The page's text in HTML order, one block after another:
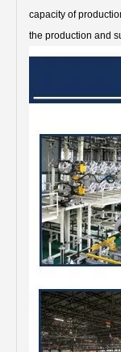
capacity of
the production and